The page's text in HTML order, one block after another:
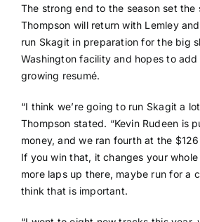
The strong end to the season set
Thompson will return with Lemley
run Skagit in preparation for the big
Washington facility and hopes to
growing resumé.
“I think we’re going to run Skagit a
Thompson stated. “Kevin Rudeen is
money, and we ran fourth at the
If you win that, it changes your
more laps up there, maybe run for a
think that is important.